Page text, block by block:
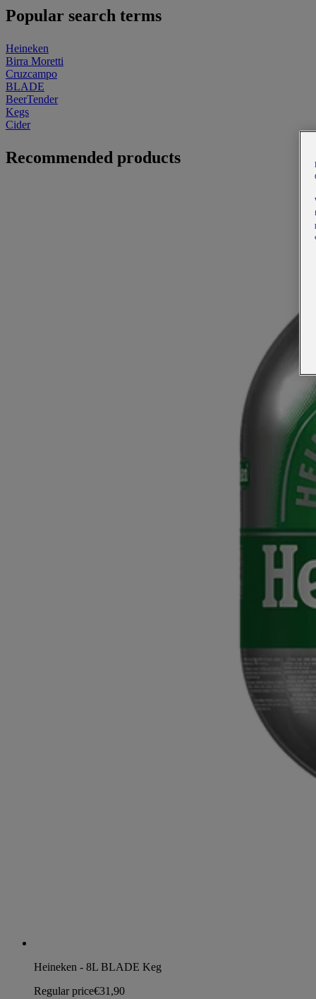
Popular search terms
Heineken
Birra Moretti
Cruzcampo
BLADE
BeerTender
Kegs
Cider
Recommended products
Heineken - 8L BLADE Keg
Regular price€31,90